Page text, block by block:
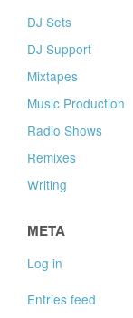
DJ Sets
DJ Support
Mixtapes
Music Production
Radio Shows
Remixes
Writing
META
Log in
Entries feed